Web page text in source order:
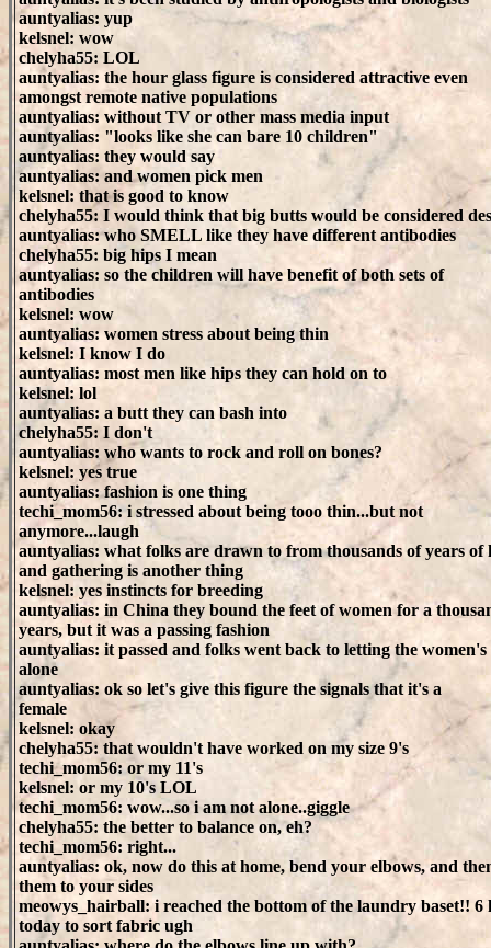
auntyalias: yup
kelsnel: wow
chelyha55: LOL
auntyalias: the hour glass figure is considered attractive even
amongst remote native populations
auntyalias: without TV or other mass media input
auntyalias: "looks like she can bare 10 children"
auntyalias: they would say
auntyalias: and women pick men
kelsnel: that is good to know
chelyha55: I would think that big butts would be considered
auntyalias: who SMELL like they have different antibodies
chelyha55: big hips I mean
auntyalias: so the children will have benefit of both sets of
antibodies
kelsnel: wow
auntyalias: women stress about being thin
kelsnel: I know I do
auntyalias: most men like hips they can hold on to
kelsnel: lol
auntyalias: a butt they can bash into
chelyha55: I don't
auntyalias: who wants to rock and roll on bones?
kelsnel: yes true
auntyalias: fashion is one thing
techi_mom56: i stressed about being tooo thin...but not
anymore...laugh
auntyalias: what folks are drawn to from thousands of years of
and gathering is another thing
kelsnel: yes instincts for breeding
auntyalias: in China they bound the feet of women for a
years, but it was a passing fashion
auntyalias: it passed and folks went back to letting the women's
alone
auntyalias: ok so let's give this figure the signals that it's a
female
kelsnel: okay
chelyha55: that wouldn't have worked on my size 9's
techi_mom56: or my 11's
kelsnel: or my 10's LOL
techi_mom56: wow...so i am not alone..giggle
chelyha55: the better to balance on, eh?
techi_mom56: right...
auntyalias: ok, now do this at home, bend your elbows, and
them to your sides
meowys_hairball: i reached the bottom of the laundry baset!! 6
today to sort fabric ugh